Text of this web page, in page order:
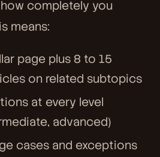
completely you
means:
page plus 8 to 15
on related subtopics
at every level
advanced)
cases and exceptions